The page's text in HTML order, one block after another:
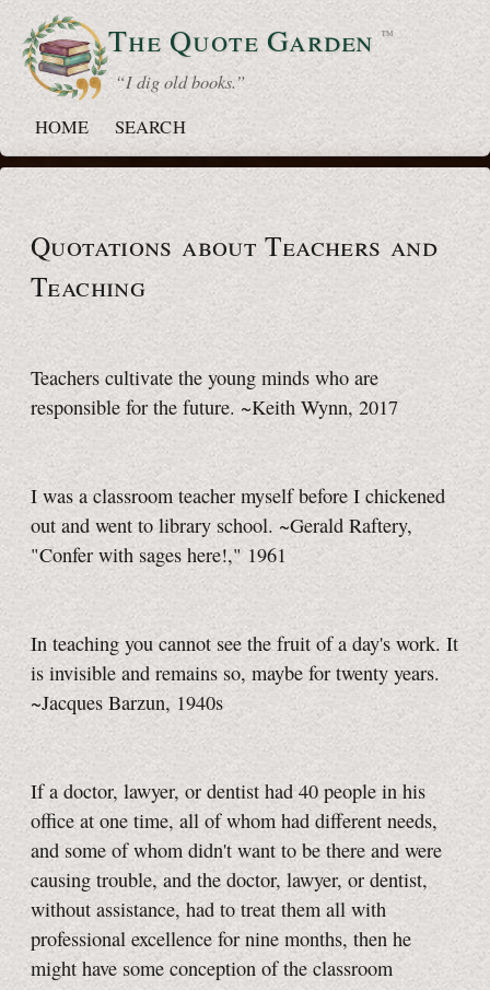
The QuoteGarden ™
“ I dig old books.”
HOME
SEARCH
Quotations about Teachers and
Teaching
Teachers cultivate the young minds who are
responsible for the future. ~Keith Wynn, 2017
I was a classroom teacher myself before I chickened
out and went to library school. ~Gerald Raftery,
"Confer with sages here!," 1961
In teaching you cannot see the fruit of a day's work. It
is invisible and remains so, maybe for twenty years.
~Jacques Barzun, 1940s
If a doctor, lawyer, or dentist had 40 people in his
office at one time, all of whom had different needs,
and some of whom didn't want to be there and were
causing trouble, and the doctor, lawyer, or dentist,
without assistance, had to treat them all with
professional excellence for nine months, then he
might have some conception of the classroom